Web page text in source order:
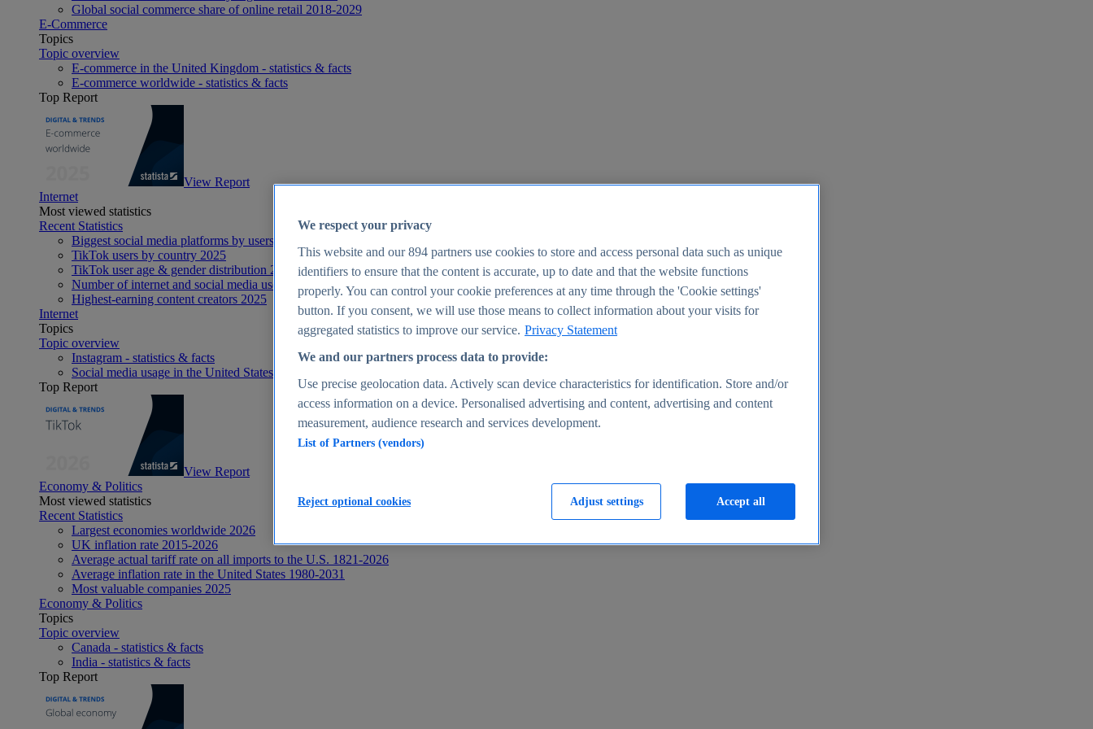
Global social commerce share of online retail 2018-2029
E-Commerce
Topics
Topic overview
E-commerce in the United Kingdom - statistics & facts
E-commerce worldwide - statistics & facts
Top Report
View Report
Internet
Most viewed statistics
Recent Statistics
Biggest social media platforms by users 2025
TikTok users by country 2025
TikTok user age & gender distribution 2025
Number of internet and social media users worldwide 2025
Highest-earning content creators 2025
Internet
Topics
Topic overview
Instagram - statistics & facts
Social media usage in the United States - statistics & facts
Top Report
View Report
Economy & Politics
Most viewed statistics
Recent Statistics
Largest economies worldwide 2026
UK inflation rate 2015-2026
Average actual tariff rate on all imports to the U.S. 1821-2026
Average inflation rate in the United States 1980-2031
Most valuable companies 2025
Economy & Politics
Topics
Topic overview
Canada - statistics & facts
India - statistics & facts
Top Report
We respect your privacy
This website and our894 partners use cookies to store and access personal data such as unique
identifiers to ensure that the content is accurate, up to date and that the website functions
properly. You can control your cookie preferences at any time through the 'Cookie settings'
button. If you consent, we will use those means to collect information about your visits for
aggregated statistics to improve our service. Privacy Statement
We and our partners process data to provide:
Use precise geolocation data. Actively scan device characteristics for identification. Store and/or
access information on a device. Personalised advertising and content, advertising and content
measurement, audience research and services development.
List of Partners (vendors)
Adjust settings
Reject optional cookies Accept all